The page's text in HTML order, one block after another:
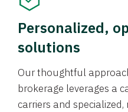
Personalized,
solutions
Our thoughtful
brokerage leverages a
carriers and